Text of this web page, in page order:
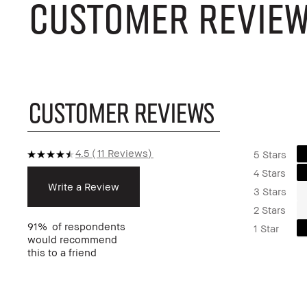
CUSTOMER
CUSTOMER REVIEWS
4.5 11 Reviews
Write a Review
91% of respondents
would recommend
this to a friend
5 Stars
4 Stars
3 Stars
2 Stars
1 Star